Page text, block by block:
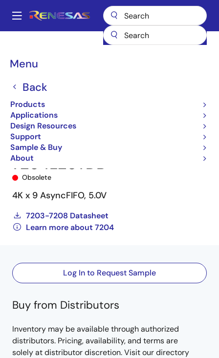
main
Main
Menu
Back
Products
Applications
Design Resources
Support
Sample & Buy
About
Breadcrumb
FIFO Products
Asynchronous FIFOs
7204L20TDB
Obsolete
4K x 9 AsyncFIFO, 5.0V
7203-7208 Datasheet
Learn more about 7204
Log In to Request Sample
Buy from Distributors
Inventory may be available through authorized
distributors. Pricing, availability, and terms are
solely at distributor discretion. Visit our directory